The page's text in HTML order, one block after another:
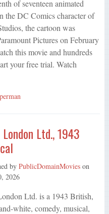
of seventeen animated
the DC Comics character of
the cartoon was
Pictures on February
this movie and hundreds
your free trial. Watch
Ltd., 1943
by PublicDomainMovieson
2026
Ltd. is a 1943 British,
white, comedy, musical,